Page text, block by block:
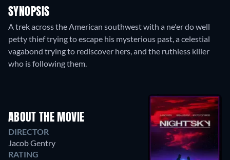
SYNOPSIS
A trek across the American southwest with a ne'er do well
petty thief trying to escape his mysterious past, a celestial
vagabond trying to rediscover hers, and the ruthless killer
who is following them.
ABOUT THE MOVIE
DIRECTOR
Jacob Gentry
RATING